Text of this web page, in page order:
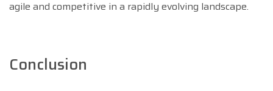
agile and competitive in a rapidly evolving landscape.
Conclusion